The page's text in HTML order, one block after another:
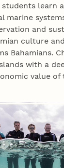
learn
marine
and
culture
Bahamians.
with a
value